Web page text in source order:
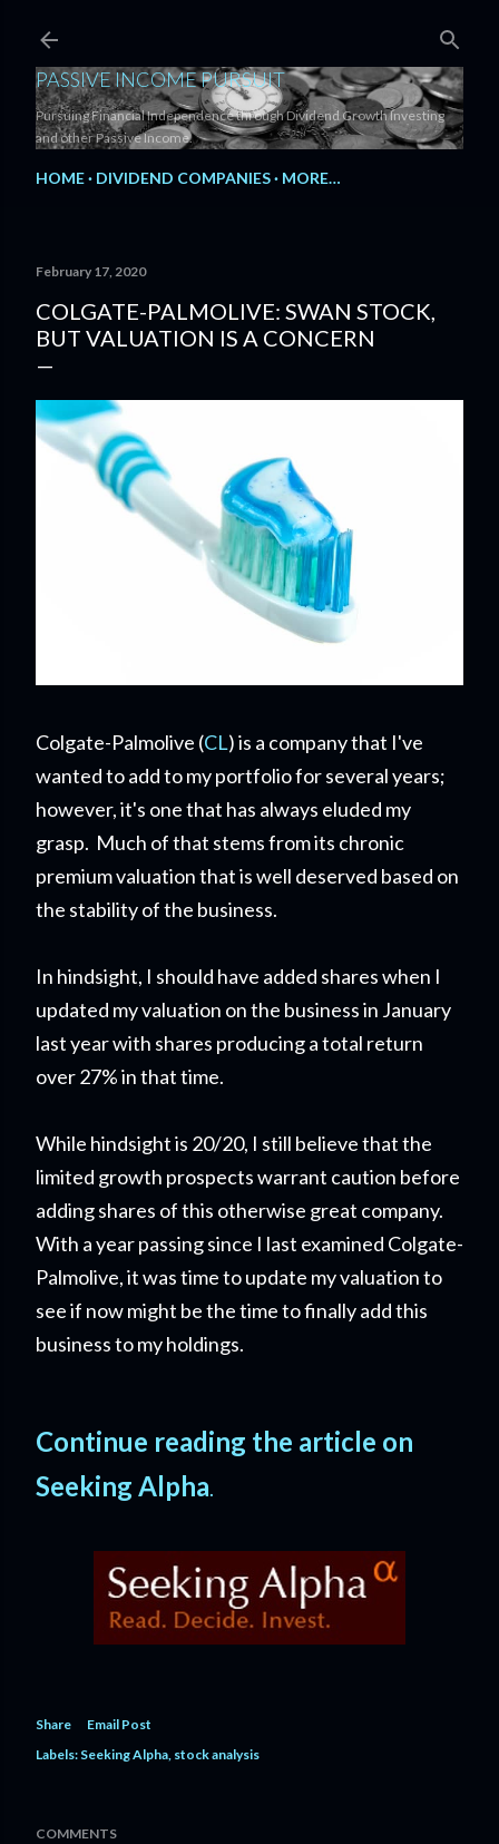
PASSIVE INCOME PURSUIT
Pursuing Financial Independence through Dividend Growth Investing
and other Passive Income.
HOME DIVIDEND COMPANIES MORE…
February 17, 2020
COLGATE-PALMOLIVE: SWAN STOCK,
BUT VALUATION IS A CONCERN
Colgate-Palmolive (CL) is a company that I've
wanted to add to my portfolio for several years;
however, it's one that has always eluded my
grasp. Much of that stems from its chronic
premium valuation that is well deserved based on
the stability of the business.
In hindsight, I should have added shares when I
updated my valuation on the business in January
last year with shares producing a total return
over 27% in that time.
While hindsight is 20/20, I still believe that the
limited growth prospects warrant caution before
adding shares of this otherwise great company.
With a year passing since I last examined Colgate-
Palmolive, it was time to update my valuation to
see if now might be the time to finally add this
business to my holdings.
Continue reading the article on
Seeking Alpha.
Share
Email Post
Labels: Seeking Alpha stock analysis
COMMENTS